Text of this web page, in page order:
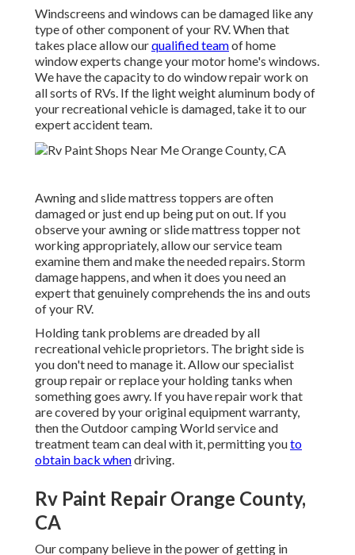
Windscreens and windows can be damaged like any
type of other component of your RV. When that
takes place allow ourqualified teamof home
window experts change your motor home's windows.
We have the capacity to do window repair work on
all sorts of RVs. If the light weight aluminum body of
your recreational vehicle is damaged, take it to our
expert accident team.
Awning and slide mattress toppers are often
damaged or just end up being put on out. If you
observe your awning or slide mattress topper not
working appropriately, allow our service team
examine them and make the needed repairs. Storm
damage happens, and when it does you need an
expert that genuinely comprehends the ins and outs
of your RV.
Holding tank problems are dreaded by all
recreational vehicle proprietors. The bright side is
you don't need to manage it. Allow our specialist
group repair or replace your holding tanks when
something goes awry. If you have repair work that
are covered by your original equipment warranty,
then the Outdoor camping World service and
treatment team can deal with it, permitting youto
obtain back whendriving.
Rv Paint Repair Orange County,
CA
Our company believe in the power of getting in